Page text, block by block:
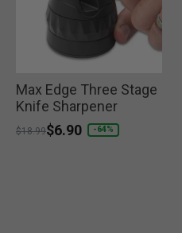
Max Edge Three Stage
Knife Sharpener
Price reduced from
$18.99to
$6.90 -64%